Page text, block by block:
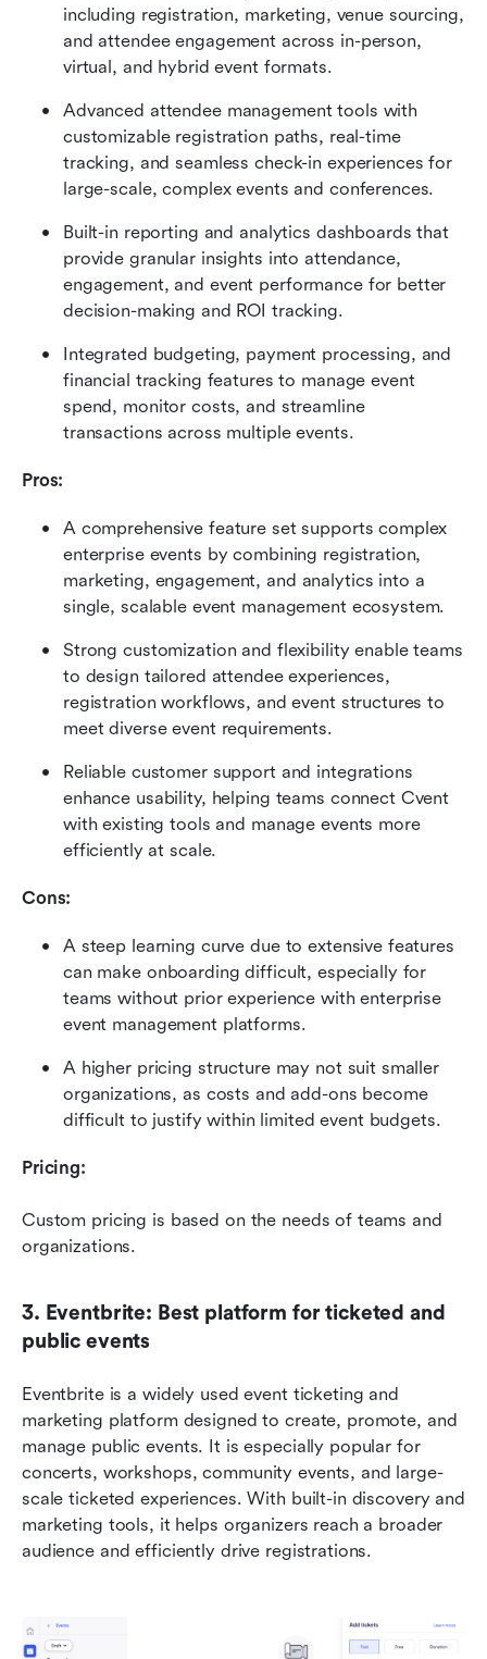
including registration, marketing, venue sourcing,
and attendee engagement across in-person,
virtual, and hybrid event formats.
Advanced attendee management tools with
customizable registration paths, real-time
tracking, and seamless check-in experiences for
large-scale, complex events and conferences.
Built-in reporting and analytics dashboards that
provide granular insights into attendance,
engagement, and event performance for better
decision-making and ROI tracking.
Integrated budgeting, payment processing, and
financial tracking features to manage event
spend, monitor costs, and streamline
transactions across multiple events.
Pros:
A comprehensive feature set supports complex
enterprise events by combining registration,
marketing, engagement, and analytics into a
single, scalable event management ecosystem.
Strong customization and flexibility enable teams
to design tailored attendee experiences,
registration workflows, and event structures to
meet diverse event requirements.
Reliable customer support and integrations
enhance usability, helping teams connect Cvent
with existing tools and manage events more
efficiently at scale.
Cons:
A steep learning curve due to extensive features
can make onboarding difficult, especially for
teams without prior experience with enterprise
event management platforms.
A higher pricing structure may not suit smaller
organizations, as costs and add-ons become
difficult to justify within limited event budgets.
Pricing:
Custom pricing is based on the needs of teams and
organizations.
3. Eventbrite: Best platform for ticketed and
public events
Eventbrite is a widely used event ticketing and
marketing platform designed to create, promote, and
manage public events. It is especially popular for
concerts, workshops, community events, and large-
scale ticketed experiences. With built-in discovery and
marketing tools, it helps organizers reach a broader
audience and efficiently drive registrations.